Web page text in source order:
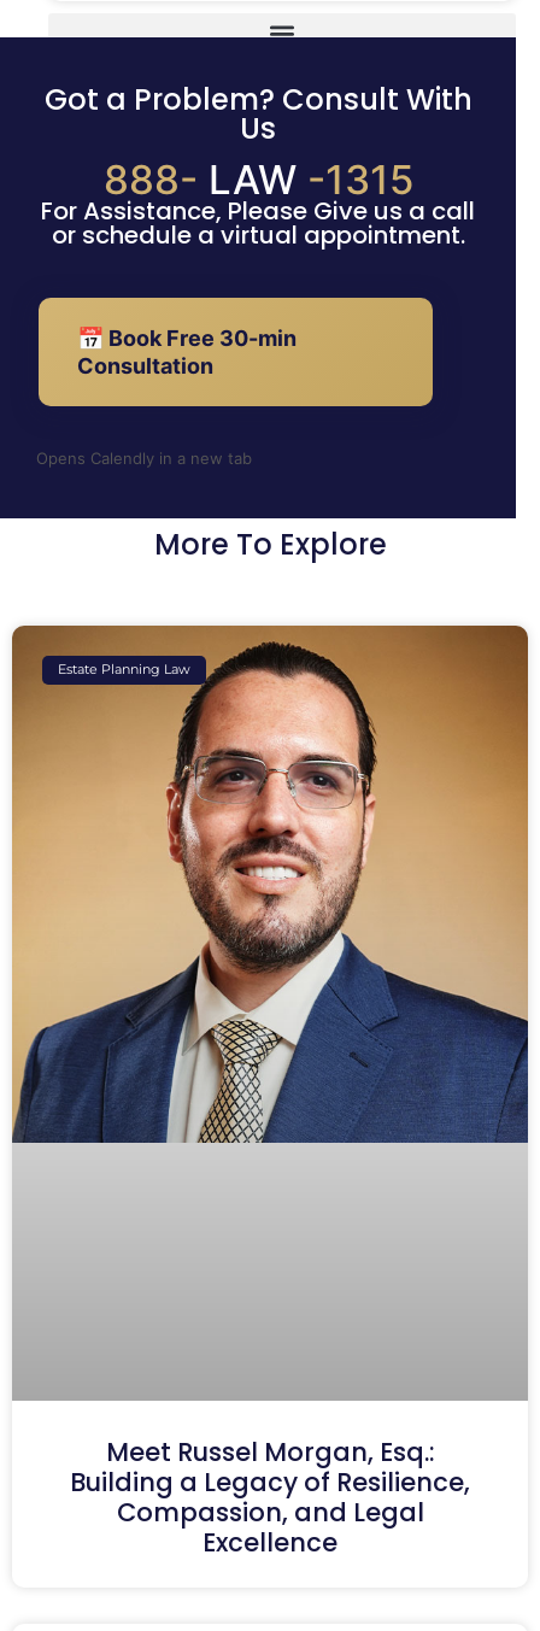
Got a Problem? Consult With
Us
888- LAW -1315
For Assistance, Please Give us a call
or schedule a virtual appointment.
📅 Book Free 30-min
Consultation
Opens Calendly in a new tab
More To Explore
Estate Planning Law
Meet Russel Morgan, Esq.:
Building a Legacy of Resilience,
Compassion, and Legal
Excellence